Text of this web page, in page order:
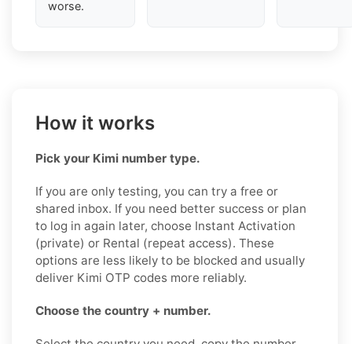
worse.
How it works
Pick your Kimi number type.
If you are only testing, you can try a free or
shared inbox. If you need better success or plan
to log in again later, choose Instant Activation
(private) or Rental (repeat access). These
options are less likely to be blocked and usually
deliver Kimi OTP codes more reliably.
Choose the country + number.